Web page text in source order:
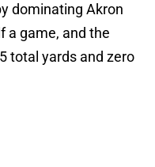
dominating Akron
a game, and the
total yards and zero